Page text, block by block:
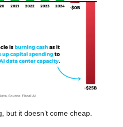
but it doesn’t come cheap.